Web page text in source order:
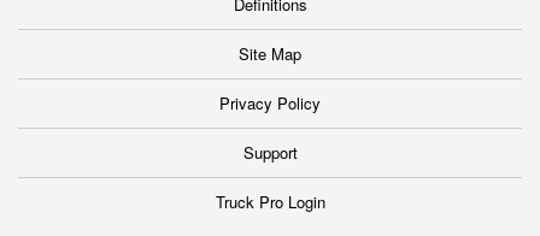
Site Map
Privacy Policy
Support
Truck Pro Login